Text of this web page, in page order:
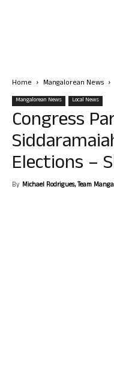
Home Mangalorean News
Mangalorean News Local News
Congress
Elections –
By Michael Rodrigues, Team